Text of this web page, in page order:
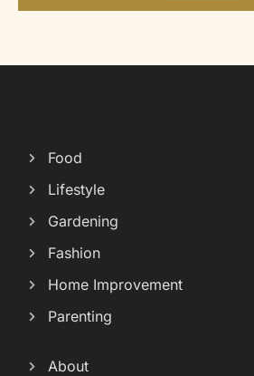
Food
Lifestyle
Gardening
Fashion
Home Improvement
Parenting
About